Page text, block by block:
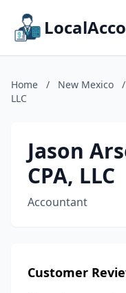
Home / New Mexico /
LLC
Jason
CPA, LLC
Accountant
Customer